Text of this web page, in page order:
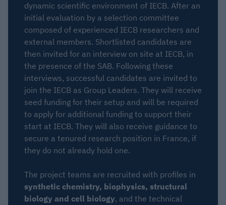
dynamic scientific environment of IECB. After an
initial evaluation by a selection committee
composed of experienced IECB researchers and
external members. Shortlisted candidates are
then invited for an interview on site at IECB, in
the presence of the SAB. Following these
interviews, successful candidates are invited to
join the IECB as Group Leaders. They will receive
seed funding for their setup and will be required
to apply for additional funding to support their
start at IECB. They will also receive guidance to
secure a tenured research position in France, if
they do not already hold one.
The project teams are recruited with profiles in
synthetic chemistry, biophysics, structural
biology and cell biology, and the technical